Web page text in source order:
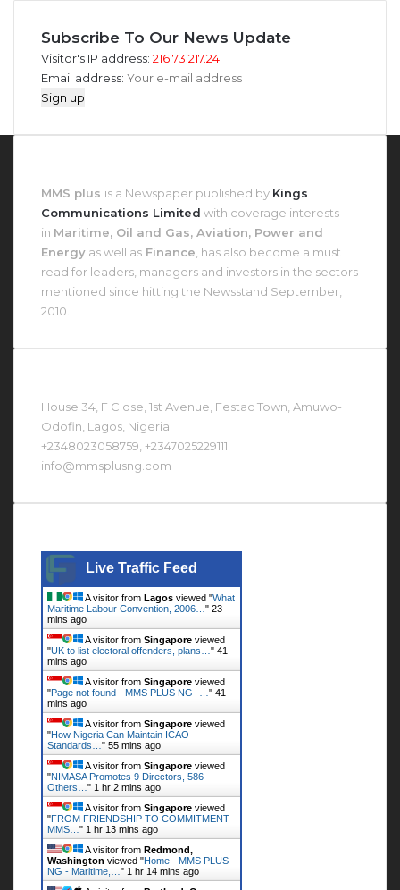
Subscribe To Our News Update
Visitor's IP address: 216.73.217.24
Email address:
MMS plus is a Newspaper published by Kings
Communications Limited with coverage interests
in Maritime, Oil and Gas, Aviation, Power and
Energy as well as Finance , has also become a must
read for leaders, managers and investors in the sectors
mentioned since hitting the Newsstand September,
2010.
House 34, F Close, 1st Avenue, Festac Town, Amuwo-
Odofin, Lagos, Nigeria.
+2348023058759, +2347025229111
info@mmsplusng.com
Live Traffic Feed
A visitor from Lagos viewed "What
Maritime Labour Convention, 2006… " 23
mins ago
A visitor from Singapore viewed
"UK to list electoral offenders, plans… " 41
mins ago
A visitor from Singapore viewed
"Page not found - MMS PLUS NG -… " 41
mins ago
A visitor from Singapore viewed
"How Nigeria Can Maintain ICAO
Standards… " 55 mins ago
A visitor from Singapore viewed
"NIMASA Promotes 9 Directors, 586
Others… " 1 hr 2 mins ago
A visitor from Singapore viewed
"FROM FRIENDSHIP TO COMMITMENT -
MMS… " 1 hr 13 mins ago
A visitor from Redmond,
Washington viewed "Home - MMS PLUS
NG - Maritime,… " 1 hr 14 mins ago